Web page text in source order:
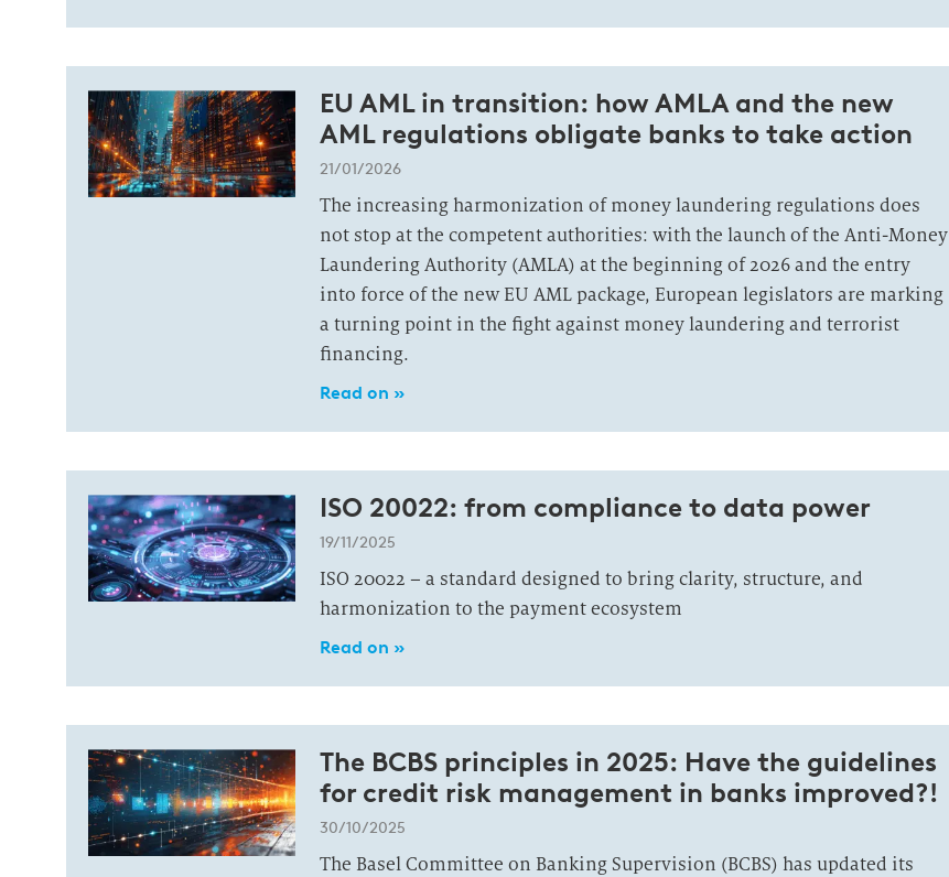
EU AML in transition: how AMLA and the new
AML regulations obligate banks to take action
21/01/2026
The increasing harmonization of money laundering regulations does
not stop at the competent authorities: with the launch of the Anti-Money
Laundering Authority (AMLA) at the beginning of 2026 and the entry
into force of the new EU AML package, European legislators are marking
a turning point in the fight against money laundering and terrorist
financing.
Read on »
ISO 20022: from compliance to data power
19/11/2025
ISO 20022 – a standard designed to bring clarity, structure, and
harmonization to the payment ecosystem
Read on »
The BCBS principles in 2025: Have the guidelines
for credit risk management in banks improved?!
30/10/2025
The Basel Committee on Banking Supervision (BCBS) has updated its